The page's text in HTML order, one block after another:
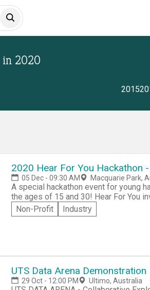
in 2020
2015
2020 Hear For You Hackathon
05 Dec - 09:30 AM Macquarie Park,
A special hackathon event for young
the ages of 15 and 30! Hear For You
For You Hackathon. Collaborating as part of a team of up to six people, you'll be challenged to create
an innovative solution addressing
Non-Profit Industry
UTS Data Arena Demonstration
29 Oct - 12:00 PM Ultimo, Australia